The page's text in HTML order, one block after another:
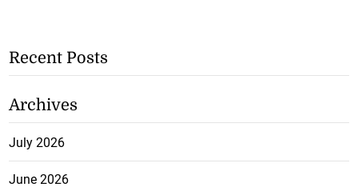
Recent Posts
Archives
July 2026
June 2026